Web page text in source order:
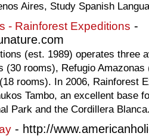
Aires, Study Spanish
- Rainforest Expeditions -
(est. 1989) operates three
(30 rooms), Refugio
rooms). In 2006, Rainforest
Tambo, an excellent base
Park and the Cordillera
- http://